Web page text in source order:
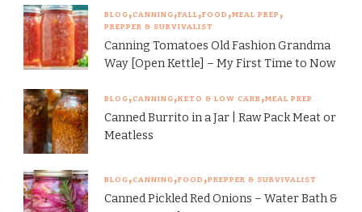
BLOG CANNING FALL FOOD MEAL PREP
PREPPER & SURVIVALIST
Canning Tomatoes Old Fashion Grandma
Way [Open Kettle] – My First Time to Now
BLOG CANNING KETO & LOW CARB MEAL PREP
Canned Burrito in a Jar | Raw Pack Meat or
Meatless
BLOG CANNING FOOD PREPPER & SURVIVALIST
Canned Pickled Red Onions – Water Bath &